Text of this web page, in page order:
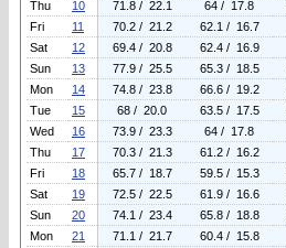
Thu
10 71.8 / 22.1 64 / 17.8
Fri
11 70.2 / 21.2 62.1 / 16.7
Sat
12 69.4 / 20.8 62.4 / 16.9
Sun
13 77.9 / 25.5 65.3 / 18.5
Mon
14 74.8 / 23.8 66.6 / 19.2
Tue
15 68 / 20.0 63.5 / 17.5
Wed
16 73.9 / 23.3 64 / 17.8
Thu
17 70.3 / 21.3 61.2 / 16.2
Fri
18 65.7 / 18.7 59.5 / 15.3
Sat
19 72.5 / 22.5 61.9 / 16.6
Sun
20 74.1 / 23.4 65.8 / 18.8
Mon
21 71.1 / 21.7 60.4 / 15.8